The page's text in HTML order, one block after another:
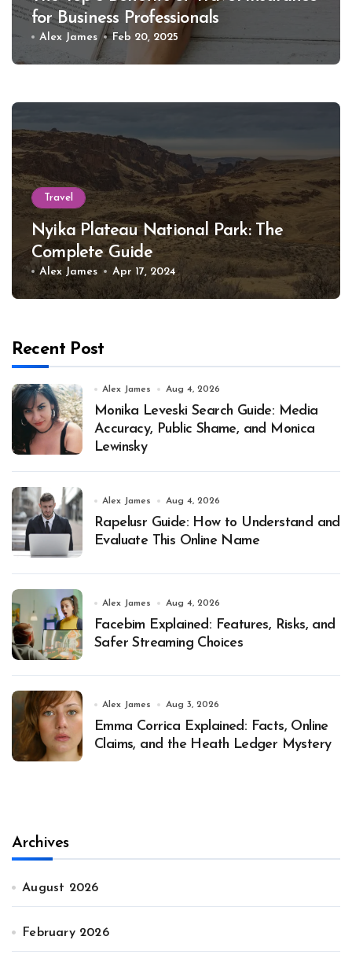
for Business Professionals
Alex James Feb 20, 2025
Travel
Nyika Plateau National Park: The
Complete Guide
Alex James Apr 17, 2024
Recent Post
Alex James Aug 4, 2026
Monika Leveski Search Guide: Media
Accuracy, Public Shame, and Monica
Lewinsky
Alex James Aug 4, 2026
Rapelusr Guide: How to Understand and
Evaluate This Online Name
Alex James Aug 4, 2026
Facebim Explained: Features, Risks, and
Safer Streaming Choices
Alex James Aug 3, 2026
Emma Corrica Explained: Facts, Online
Claims, and the Heath Ledger Mystery
Archives
August 2026
February 2026